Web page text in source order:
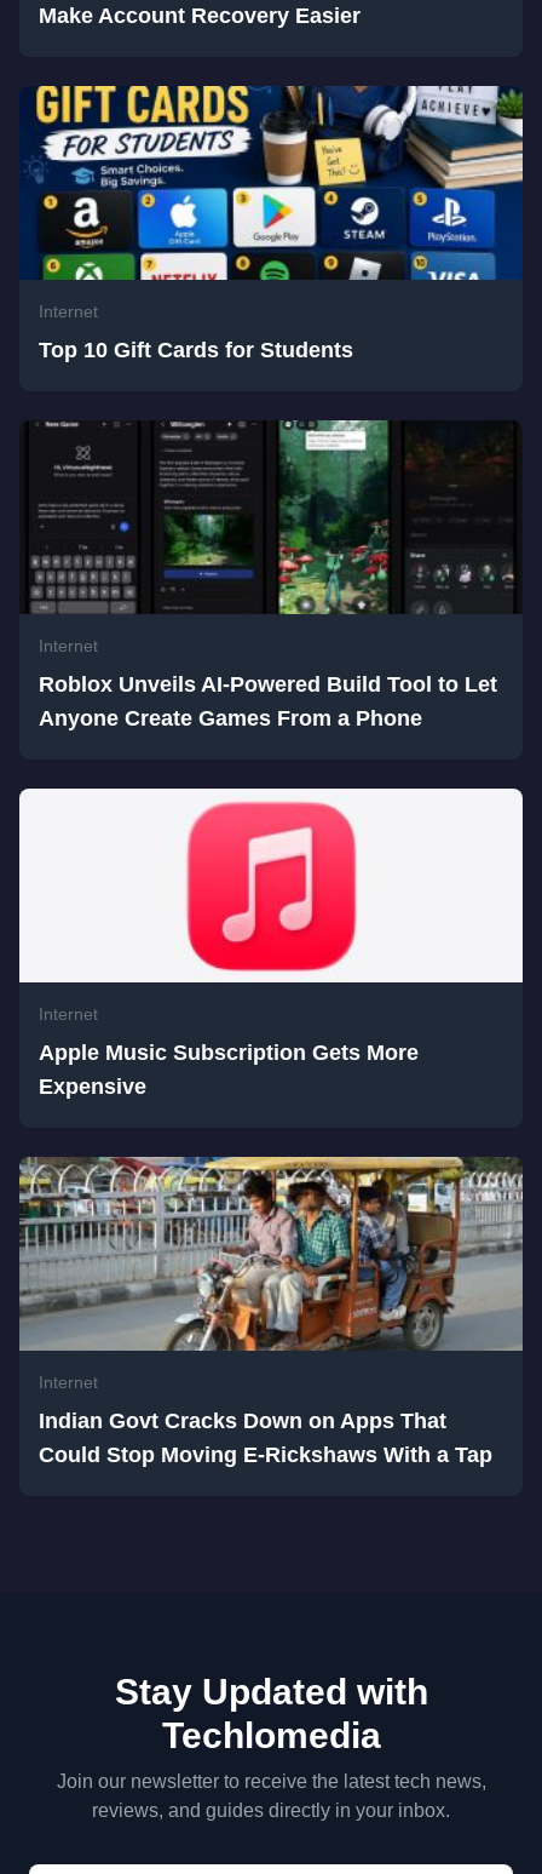
Make Account Recovery Easier
Internet
Top 10 Gift Cards for Students
Internet
Roblox Unveils AI-Powered Build Tool to Let
Anyone Create Games From a Phone
Internet
Apple Music Subscription Gets More
Expensive
Internet
Indian Govt Cracks Down on Apps That
Could Stop Moving E-Rickshaws With a Tap
Stay Updated with
Techlomedia
Join our newsletter to receive the latest tech news,
reviews, and guides directly in your inbox.